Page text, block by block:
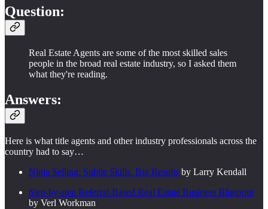
Question:
Real Estate Agents are some of the most skilled sales
people in the broad real estate industry, so I asked them
what they're reading.
Answers:
Here is what title agents and other industry professionals across the
country had to say…
Ninja Selling: Subtle Skills. Big Results by Larry Kendall
Step-by-step Referral-Based Real Estate Business Blueprint
by Verl Workman